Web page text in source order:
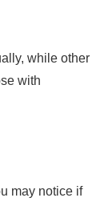
while other
with
may notice if